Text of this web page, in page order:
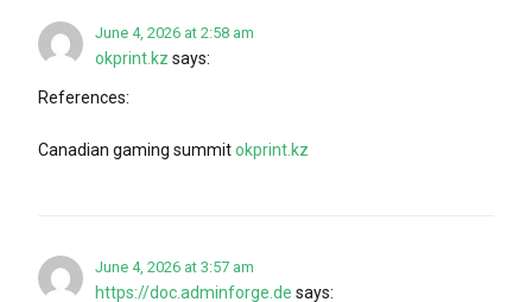
June 4, 2026 at 2:58 am
okprint.kz says:
References:
Canadian gaming summitokprint.kz
June 4, 2026 at 3:57 am
https://doc.adminforge.de says: